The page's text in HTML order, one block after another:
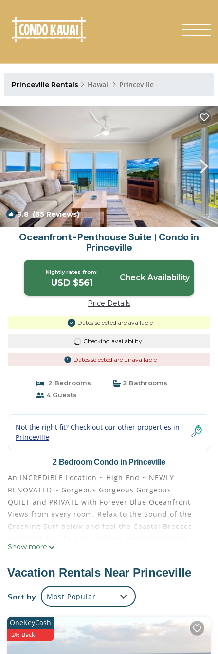
Princeville Rentals Hawaii Princeville
9.8 (65 Reviews) 1/4
Oceanfront-Penthouse Suite | Condo in
Princeville
Nightly rates from:
USD $561 Check Availability
Price Details
Dates selected are available
Checking availability...
Dates selected are unavailable
2 Bedrooms
2 Bathrooms
4 Guests
Not the right fit? Check out our other properties in
Princeville
2 Bedroom Condo in Princeville
An INCREDIBLE Location ~ High End ~ NEWLY
RENOVATED ~ Gorgeous Gorgeous Gorgeous
QUIET and PRIVATE with Forever Blue Oceanfront
Views from every room. Relax to the Sound of the
Crashing Surf below and feel the Coastal Breezes
upstairs corner location.
Anniversary... Perfect for a Family of Four. Quality
furnishings and New Flooring in every room. The
NEW Kitchen is Fully Equipped with a Breakfast Bar.
Stainless Steel Appliances. The Dining Room seats
four. The OCEANFRONT Wraparound Patio with its
NEW Deck offers additional Seating and Lounge
Show more
Vacation Rentals Near Princeville
Sort by Most Popular
OneKeyCash
2% Back